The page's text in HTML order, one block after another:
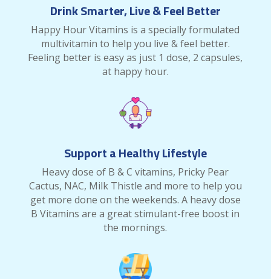
Drink Smarter, Live & Feel Better
Happy Hour Vitamins is a specially formulated
multivitamin to help you live & feel better.
Feeling better is easy as just 1 dose, 2 capsules,
at happy hour.
Support a Healthy Lifestyle
Heavy dose of B & C vitamins, Pricky Pear
Cactus, NAC, Milk Thistle and more to help you
get more done on the weekends. A heavy dose
B Vitamins are a great stimulant-free boost in
the mornings.